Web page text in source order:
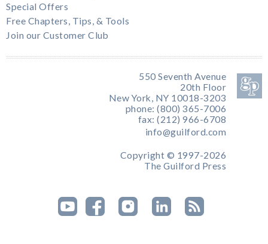
Special Offers
Free Chapters, Tips, & Tools
Join our Customer Club
550 Seventh Avenue
20th Floor
New York, NY 10018-3203
phone: (800) 365-7006
fax: (212) 966-6708
info@guilford.com
Copyright © 1997-2026
The Guilford Press